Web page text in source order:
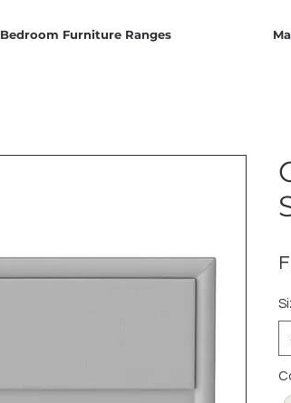
Bedroom Furniture Ranges